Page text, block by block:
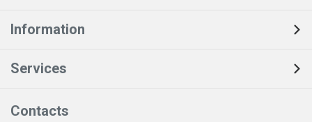
Information
Services
Contacts